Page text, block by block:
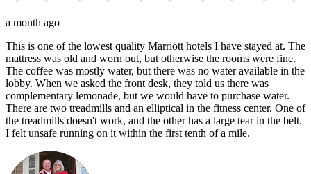
a month ago
This is one of the lowest quality Marriott hotels I have stayed at. The
mattress was old and worn out, but otherwise the rooms were fine.
The coffee was mostly water, but there was no water available in the
lobby. When we asked the front desk, they told us there was
complementary lemonade, but we would have to purchase water.
There are two treadmills and an elliptical in the fitness center. One of
the treadmills doesn't work, and the other has a large tear in the belt.
I felt unsafe running on it within the first tenth of a mile.